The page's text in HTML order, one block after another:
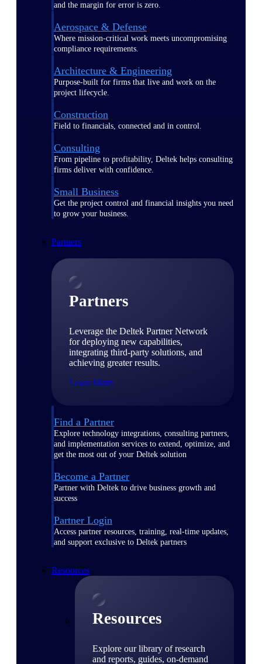
and the margin for error is zero.
Aerospace & Defense
Where mission-critical work meets uncompromising
compliance requirements.
Architecture & Engineering
Purpose-built for firms that live and work on the
project lifecycle.
Construction
Field to financials, connected and in control.
Consulting
From pipeline to profitability, Deltek helps consulting
firms deliver with confidence.
Small Business
Get the project control and financial insights you need
to grow your business.
Partners
Partners
Leverage the Deltek Partner Network
for deploying new capabilities,
integrating third-party solutions, and
achieving greater results.
Learn More
Find a Partner
Explore technology integrations, consulting partners,
and implementation services to extend, optimize, and
get the most out of your Deltek solution
Become a Partner
Partner with Deltek to drive business growth and
success
Partner Login
Access partner resources, training, real-time updates,
and support exclusive to Deltek partners
Resources
Resources
Explore our library of research
and reports, guides, on-demand